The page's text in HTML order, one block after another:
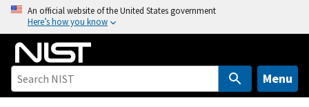
o
An official website of the United States government
Here’s how you know
Menu